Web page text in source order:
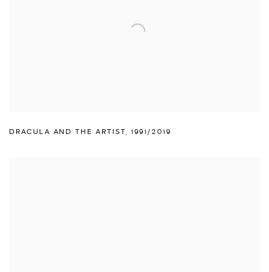
DRACULA AND THE ARTIST, 1991/2019